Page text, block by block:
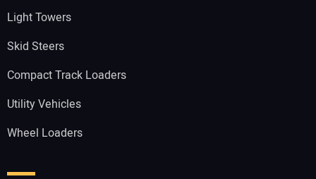
Light Towers
Skid Steers
Compact Track Loaders
Utility Vehicles
Wheel Loaders